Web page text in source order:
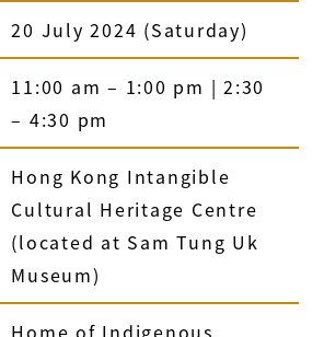
20 July 2024 (Saturday)
11:00 am – 1:00 pm | 2:30
– 4:30 pm
Hong Kong Intangible
Cultural Heritage Centre
(located at Sam Tung Uk
Museum)
Home of Indigenous